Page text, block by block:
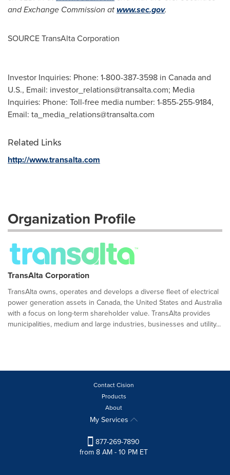
and Exchange Commission atwww.sec.gov.
SOURCE TransAlta Corporation
Investor Inquiries: Phone: 1-800-387-3598 in Canada and
U.S., Email: investor_relations@transalta.com; Media
Inquiries: Phone: Toll-free media number: 1-855-255-9184,
Email: ta_media_relations@transalta.com
Related Links
http://www.transalta.com
Organization Profile
TransAlta Corporation
TransAlta owns, operates and develops a diverse fleet of electrical
power generation assets in Canada, the United States and Australia
with a focus on long-term shareholder value. TransAlta provides
municipalities, medium and large industries, businesses and utility...
Contact Cision
Products
About
My Services
877-269-7890
from 8 AM - 10 PM ET